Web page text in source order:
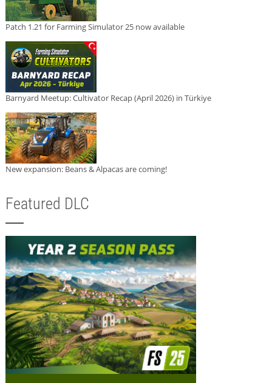
Patch 1.21 for Farming Simulator 25 now available
Barnyard Meetup: Cultivator Recap (April 2026) in Türkiye
New expansion: Beans & Alpacas are coming!
Featured DLC